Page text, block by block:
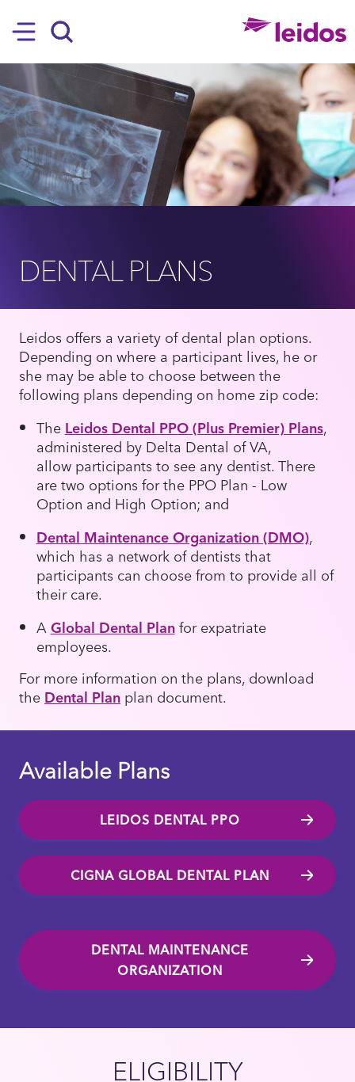
Hamburger
DENTAL PLANS
Leidos offers a variety of dental plan options.
Depending on where a participant lives, he or
she may be able to choose between the
following plans depending on home zip code:
The Leidos Dental PPO (Plus Premier) Plans,
administered by Delta Dental of VA,
allow participants to see any dentist. There
are two options for the PPO Plan - Low
Option and High Option; and
Dental Maintenance Organization (DMO),
which has a network of dentists that
participants can choose from to provide all of
their care.
AGlobal Dental Planfor expatriate
employees.
For more information on the plans, download
the Dental Plan plan document.
Available Plans
LEIDOS DENTAL PPO
CIGNA GLOBAL DENTAL PLAN
DENTAL MAINTENANCE
ORGANIZATION
ELIGIBILITY